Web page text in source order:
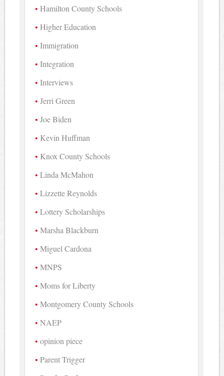
Hamilton County Schools
Higher Education
Immigration
Integration
Interviews
Jerri Green
Joe Biden
Kevin Huffman
Knox County Schools
Linda McMahon
Lizzette Reynolds
Lottery Scholarships
Marsha Blackburn
Miguel Cardona
MNPS
Moms for Liberty
Montgomery County Schools
NAEP
opinion piece
Parent Trigger